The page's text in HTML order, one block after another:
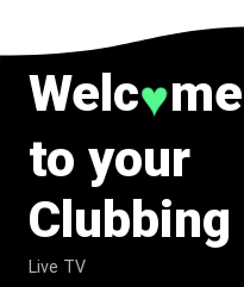
Welc♥me
to your
Live TV